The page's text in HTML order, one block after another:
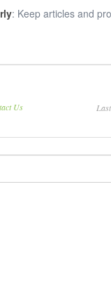
: Keep articles and
Us